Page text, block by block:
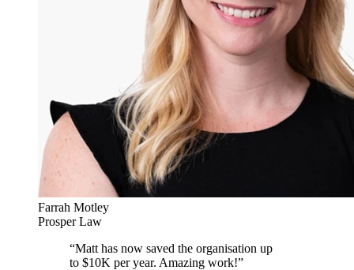
Farrah Motley
Prosper Law
“Matt has now saved the organisation up
to $10K per year. Amazing work!”